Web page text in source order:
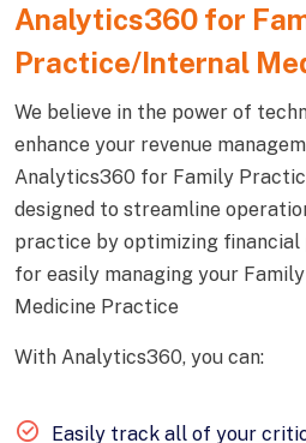
Analytics360 for
Practice/Internal
We believe in the power of
enhance your revenue
Analytics360 for Family
designed to streamline
practice by optimizing
for easily managing your
Medicine Practice
With Analytics360, you can:
Easily track all of your